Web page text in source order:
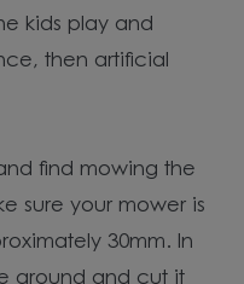
kids play and
then artificial
find mowing the
sure your mower is
30mm. In
ground and cut it